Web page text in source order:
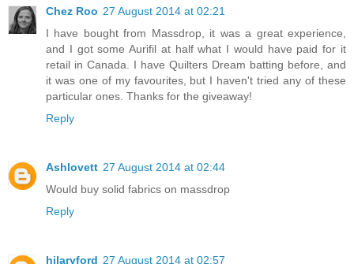
Chez Roo 27 August 2014 at 02:21
I have bought from Massdrop, it was a great experience,
and I got some Aurifil at half what I would have paid for it
retail in Canada. I have Quilters Dream batting before, and
it was one of my favourites, but I haven't tried any of these
particular ones. Thanks for the giveaway!
Reply
Ashlovett 27 August 2014 at 02:44
Would buy solid fabrics on massdrop
Reply
hilaryford 27 August 2014 at 02:57